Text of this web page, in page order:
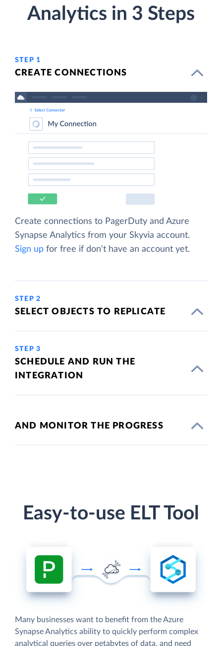
Analytics in 3 Steps
STEP 1
CREATE CONNECTIONS
Create connections to PagerDuty and Azure
Synapse Analytics from your Skyvia account.
Sign up for free if don't have an account yet.
STEP 2
SELECT OBJECTS TO REPLICATE
STEP 3
SCHEDULE AND RUN THE
INTEGRATION
AND MONITOR THE PROGRESS
Easy-to-use ELT Tool
Many businesses want to benefit from the Azure
Synapse Analytics ability to quickly perform complex
analytical queries over petabytes of data, and need